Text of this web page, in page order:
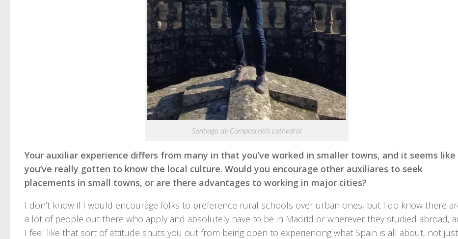
Santiago de Compostela’s cathedral
Your auxiliar experience differs from many in that you’ve worked in smaller towns, and it seems like
you’ve really gotten to know the local culture. Would you encourage other auxiliares to seek
placements in small towns, or are there advantages to working in major cities?
I don’t know if I would encourage folks to preference rural schools over urban ones, but I do know there
a lot of people out there who apply and absolutely have to be in Madrid or wherever they studied abroad,
I feel like that sort of attitude shuts you out from being open to experiencing what Spain is all about, not just